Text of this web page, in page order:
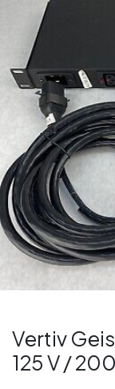
Vertiv
125 V /